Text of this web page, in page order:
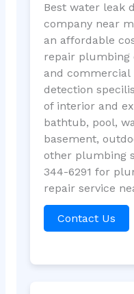
Best water leak
company near
an affordable
repair plumbing
and commercial
detection
of interior and
bathtub, pool,
basement,
other plumbing
344-6291 for
repair service
Contact Us